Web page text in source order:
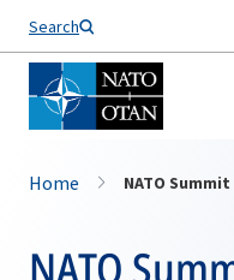
Search
Home NATO